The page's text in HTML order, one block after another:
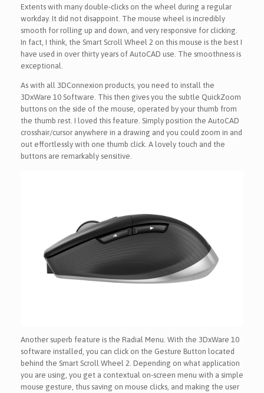
Extents with many double-clicks on the wheel during a regular
workday. It did not disappoint. The mouse wheel is incredibly
smooth for rolling up and down, and very responsive for clicking.
In fact, I think, the Smart Scroll Wheel 2 on this mouse is the best I
have used in over thirty years of AutoCAD use. The smoothness is
exceptional.
As with all 3DConnexion products, you need to install the
3DxWare 10 Software. This then gives you the subtle QuickZoom
buttons on the side of the mouse, operated by your thumb from
the thumb rest. I loved this feature. Simply position the AutoCAD
crosshair/cursor anywhere in a drawing and you could zoom in and
out effortlessly with one thumb click. A lovely touch and the
buttons are remarkably sensitive.
Another superb feature is the Radial Menu. With the 3DxWare 10
software installed, you can click on the Gesture Button located
behind the Smart Scroll Wheel 2. Depending on what application
you are using, you get a contextual on-screen menu with a simple
mouse gesture, thus saving on mouse clicks, and making the user